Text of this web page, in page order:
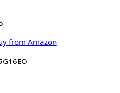
from Amazon